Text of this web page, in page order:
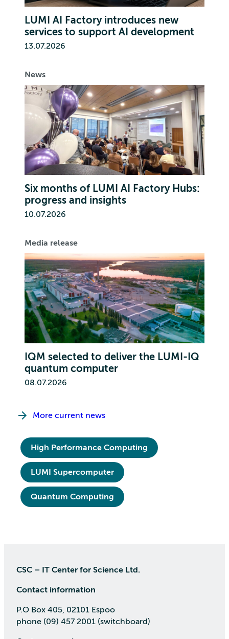
LUMI AI Factory introduces new
services to support AI development
13.07.2026
News
Six months of LUMI AI Factory Hubs:
progress and insights
10.07.2026
Media release
IQM selected to deliver the LUMI-IQ
quantum computer
08.07.2026
More current news
High Performance Computing
LUMI Supercomputer
Quantum Computing
CSC – IT Center for Science Ltd.
Contact information
P.O Box 405, 02101 Espoo
phone (09) 457 2001 (switchboard)